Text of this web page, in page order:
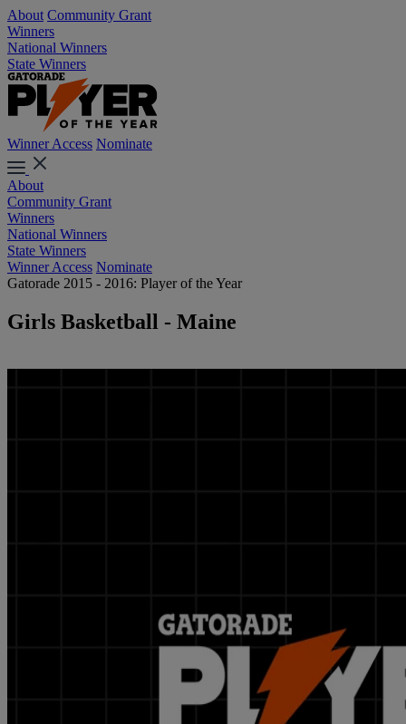
About Community Grant
Winners
National Winners
State Winners
Winner Access Nominate
About
Community Grant
Winners
National Winners
State Winners
Winner Access Nominate
Gatorade 2015 - 2016: Player of the Year
Girls Basketball - Maine